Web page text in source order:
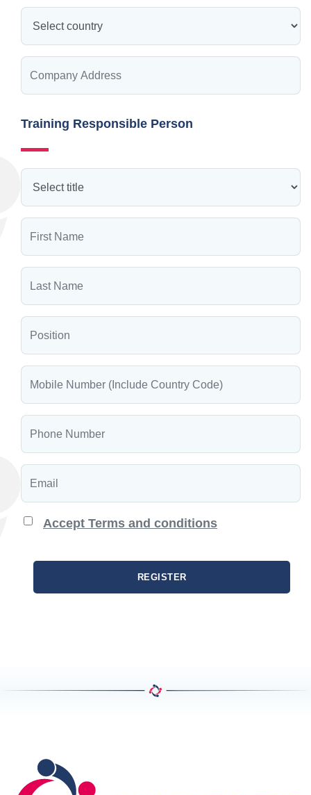
Training Responsible Person
Accept Terms and conditions
REGISTER